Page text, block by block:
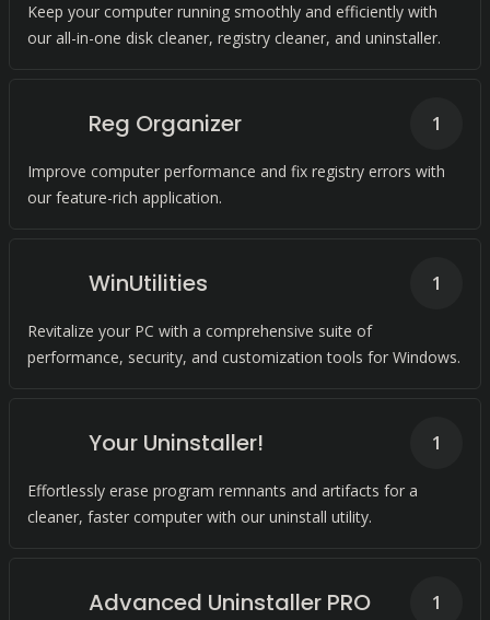
Keep your computer running smoothly and efficiently with
our all-in-one disk cleaner, registry cleaner, and uninstaller.
Reg Organizer
Improve computer performance and fix registry errors with
our feature-rich application.
1
WinUtilities
Revitalize your PC with a comprehensive suite of
performance, security, and customization tools for Windows.
1
Your Uninstaller!
Effortlessly erase program remnants and artifacts for a
cleaner, faster computer with our uninstall utility.
1
Advanced Uninstaller PRO 1